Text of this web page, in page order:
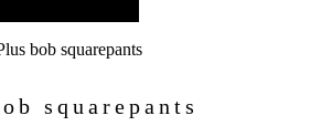
squarepants